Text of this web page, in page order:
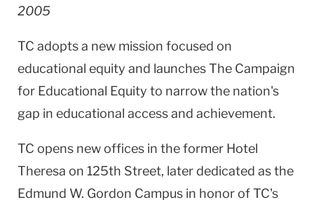
2005
TC adopts a new mission focused on
educational equity and launches The Campaign
for Educational Equity to narrow the nation's
gap in educational access and achievement.
TC opens new offices in the former Hotel
Theresa on 125th Street, later dedicated as the
Edmund W. Gordon Campus in honor of TC's